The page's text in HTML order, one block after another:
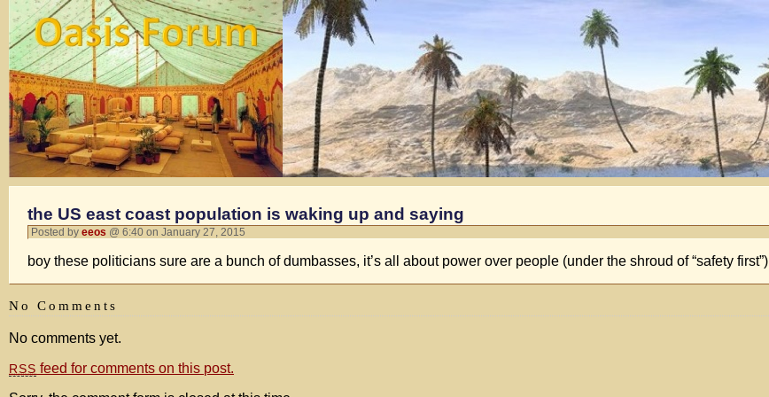
the US east coast population is waking up and saying
Posted by eeos @ 6:40 on January 27, 2015
boy these politicians sure are a bunch of dumbasses, it’s all about power over people (under the shroud of “safety first”)
No Comments
No comments yet.
RSS feed for comments on this post.